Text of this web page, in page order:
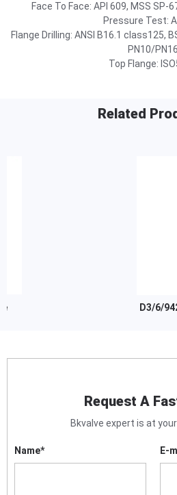
Face To Face: API 609, MSS SP-
Pressure Test:
Flange Drilling: ANSI B16.1 class125,
PN10/PN16
Top Flange:
Related
D3/6/942X Soft Sealing
Flange
Request A
Bkvalve expert is at
Name* E-